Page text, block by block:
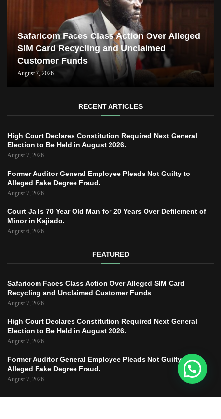
Safaricom Faces Class Action Over Alleged
SIM Card Recycling and Unclaimed
Customer Funds
August 7, 2026
RECENT ARTICLES
High Court Declares Constitution Required Next General
Election to Be Held in August 2026.
August 7, 2026
Former Auditor General Employee Pleads Not Guilty to
Alleged Fake Degree Fraud.
August 7, 2026
Court Jails 70 Year Old Man for 20 Years Over Defilement of
Minor in Kajiado.
August 6, 2026
FEATURED
Safaricom Faces Class Action Over Alleged SIM Card
Recycling and Unclaimed Customer Funds
August 7, 2026
High Court Declares Constitution Required Next General
Election to Be Held in August 2026.
August 7, 2026
Former Auditor General Employee Pleads Not Guilty to
Alleged Fake Degree Fraud.
August 7, 2026